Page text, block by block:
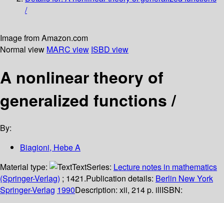
/
Image from Amazon.com
Normal view MARC view ISBD view
A nonlinear theory of
generalized functions /
By:
Biagioni, Hebe A
Material type:
TextSeries: Lecture notes in mathematics
(Springer-Verlag) ; 1421.Publication details: Berlin New York
Springer-Verlag 1990Description: xii, 214 p. illISBN: